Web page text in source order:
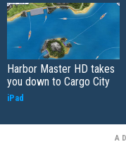
Harbor Master HD takes
you down to Cargo City
iPad